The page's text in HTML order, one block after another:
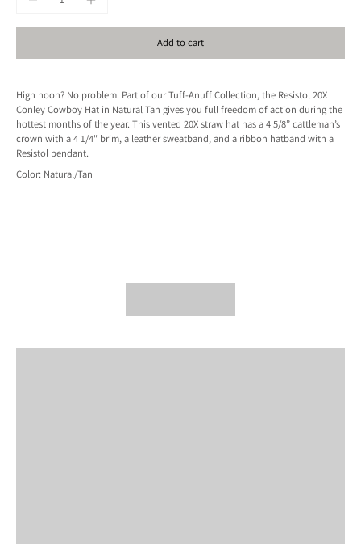
Add to cart
High noon? No problem. Part of our Tuff-Anuff Collection, the Resistol 20X
Conley Cowboy Hat in Natural Tan gives you full freedom of action during the
hottest months of the year. This vented 20X straw hat has a 4 5/8” cattleman’s
crown with a 4 1/4" brim, a leather sweatband, and a ribbon hatband with a
Resistol pendant.
Color: Natural/Tan